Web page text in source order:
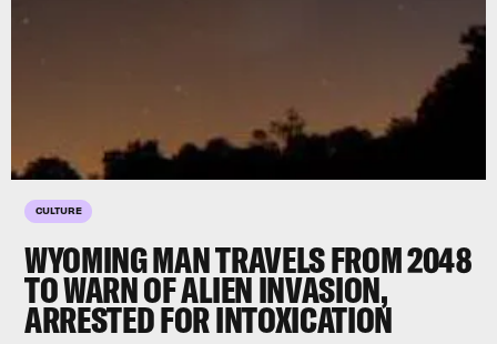
CULTURE
WYOMING MAN TRAVELS FROM 2048
TO WARN OF ALIEN INVASION,
ARRESTED FOR INTOXICATION